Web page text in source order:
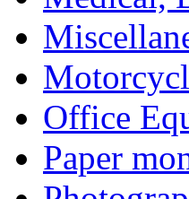
Office
Paper